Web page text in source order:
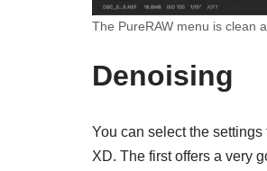
The PureRAW menu is clean
Denoising
You can select the
XD. The first offers a very